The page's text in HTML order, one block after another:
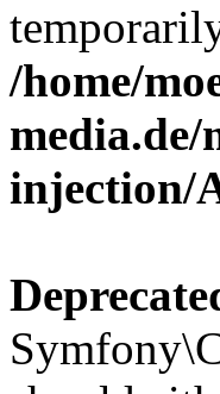
/home/
injection/